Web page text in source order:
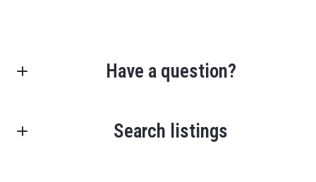
Have a question?
Search listings